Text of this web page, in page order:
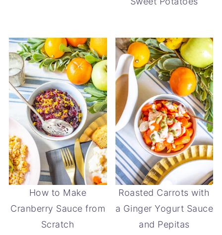
How to Make
Cranberry Sauce from
Scratch
Roasted Carrots with
a Ginger Yogurt Sauce
and Pepitas